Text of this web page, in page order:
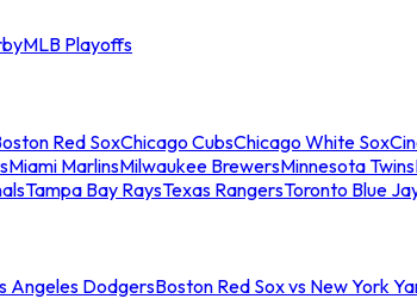
MLB Playoffs
Red SoxChicago CubsChicago White Sox
Miami MarlinsMilwaukee BrewersMinnesota Twins
Tampa Bay RaysTexas RangersToronto Blue
Angeles DodgersBoston Red Sox vs New York